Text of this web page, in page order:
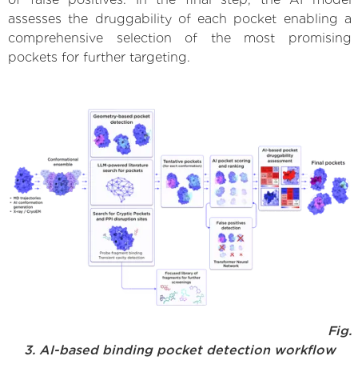
assesses the druggability of each pocket enabling a
comprehensive selection of the most promising
pockets for further targeting.
Fig.
3. AI-based binding pocket detection workflow